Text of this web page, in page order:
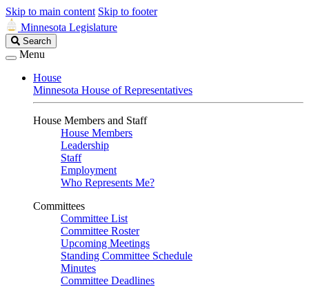
Skip to main content Skip to footer
Minnesota Legislature
Search
Legislature
Search
Menu
House
Minnesota House of Representatives
House Members and Staff
House Members
Leadership
Staff
Employment
Who Represents Me?
Committees
Committee List
Committee Roster
Upcoming Meetings
Standing Committee Schedule
Minutes
Committee Deadlines